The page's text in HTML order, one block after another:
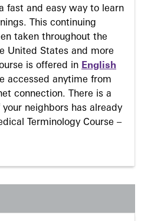
fast and easy way to learn
This continuing
taken throughout the
United States and more
is offered in English
accessed anytime from
connection. There is a
neighbors has already
Terminology Course –